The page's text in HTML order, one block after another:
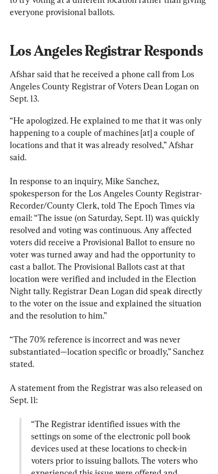
everyone provisional ballots.
Los Angeles Registrar Responds
Afshar said that he received a phone call from Los
Angeles County Registrar of Voters Dean Logan on
Sept. 13.
“He apologized. He explained to me that it was only
happening to a couple of machines [at] a couple of
locations and that it was already resolved,” Afshar
said.
In response to an inquiry, Mike Sanchez,
spokesperson for the Los Angeles County Registrar-
Recorder/County Clerk, told The Epoch Times via
email: “The issue (on Saturday, Sept. 11) was quickly
resolved and voting was continuous. Any affected
voters did receive a Provisional Ballot to ensure no
voter was turned away and had the opportunity to
cast a ballot. The Provisional Ballots cast at that
location were verified and included in the Election
Night tally. Registrar Dean Logan did speak directly
to the voter on the issue and explained the situation
and the resolution to him.”
“The 70% reference is incorrect and was never
substantiated—location specific or broadly,” Sanchez
stated.
A statement from the Registrar was also released on
“The Registrar identified issues with the
settings on some of the electronic poll book
devices used at these locations to check-in
voters prior to issuing ballots. The voters who